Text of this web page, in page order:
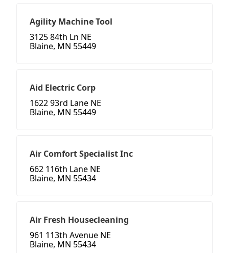
Agility Machine Tool
3125 84th Ln NE
Blaine, MN 55449
Aid Electric Corp
1622 93rd Lane NE
Blaine, MN 55449
Air Comfort Specialist Inc
662 116th Lane NE
Blaine, MN 55434
Air Fresh Housecleaning
961 113th Avenue NE
Blaine, MN 55434